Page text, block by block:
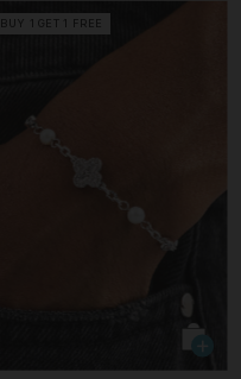
BUY 1 GET 1 FREE